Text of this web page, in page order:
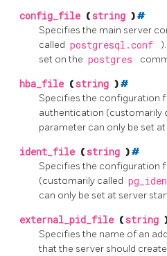
config_file (string )#
Specifies the main server
called postgresql.conf
set on the postgres
hba_file (string )#
Specifies the configuration
authentication (customarily
parameter can only be set
ident_file (string )#
Specifies the configuration
(customarily called
can only be set at server
external_pid_file (string
Specifies the name of an
that the server should